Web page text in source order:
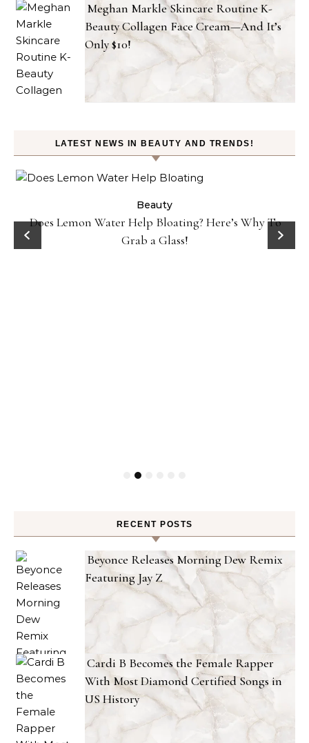
Meghan Markle Skincare Routine K-
Beauty Collagen Face Cream—And It’s
Only $10!
LATEST NEWS IN BEAUTY AND TRENDS!
Beauty
Does Lemon Water Help Bloating? Here’s Why To
Grab a Glass!
RECENT POSTS
Beyonce Releases Morning Dew Remix
Featuring Jay Z
Cardi B Becomes the Female Rapper
With Most Diamond Certified Songs in
US History